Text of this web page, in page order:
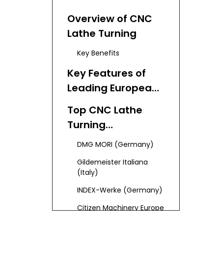
Overview of CNC
Lathe Turning
Key Benefits
Key Features of
Leading European
Manufacturers
and Suppliers
Top CNC Lathe
Turning
Manufacturers
Europe
DMG MORI (Germany)
Gildemeister Italiana
(Italy)
INDEX-Werke (Germany)
Citizen Machinery Europe